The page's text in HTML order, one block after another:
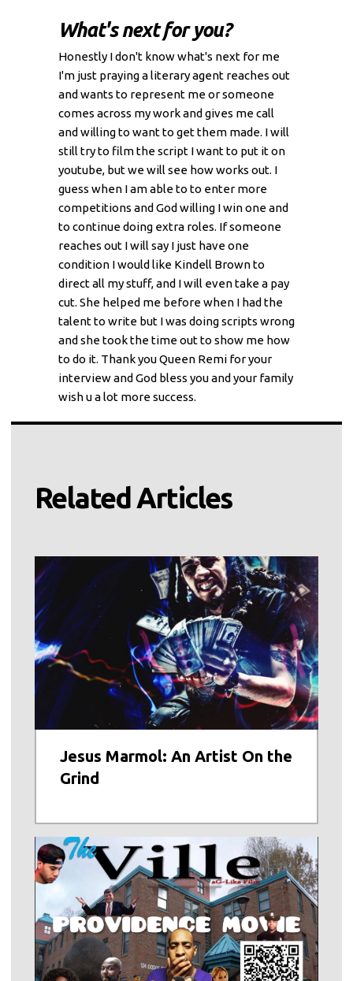
What's next for you?
Honestly I don't know what's next for me
I'm just praying a literary agent reaches out
and wants to represent me or someone
comes across my work and gives me call
and willing to want to get them made. I will
still try to film the script I want to put it on
youtube, but we will see how works out. I
guess when I am able to to enter more
competitions and God willing I win one and
to continue doing extra roles. If someone
reaches out I will say I just have one
condition I would like Kindell Brown to
direct all my stuff, and I will even take a pay
cut. She helped me before when I had the
talent to write but I was doing scripts wrong
and she took the time out to show me how
to do it. Thank you Queen Remi for your
interview and God bless you and your family
wish u a lot more success.
Related Articles
Jesus Marmol: An Artist On the
Grind